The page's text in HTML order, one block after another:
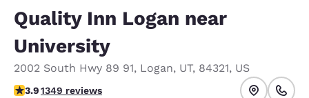
Quality Inn Logan near
University
2002 South Hwy 89 91, Logan, UT, 84321, US
3.93 stars rating. Good.
3.91349 reviews